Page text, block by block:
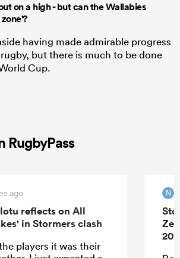
on a high - but can the Wallabies
having made admirable progress
but there is much to be done
Cup.
RugbyPass
ago
reflects on All
in Stormers clash
players it was their
N